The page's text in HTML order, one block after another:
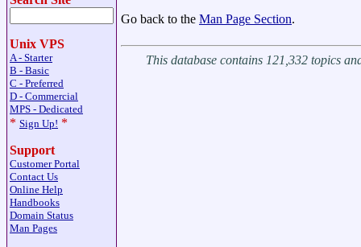
Unix VPS
A - Starter
B - Basic
C - Preferred
D - Commercial
MPS - Dedicated
* Sign Up! *
Support
Customer Portal
Contact Us
Online Help
Handbooks
Domain Status
Man Pages
Go back to the Man Page Section.
This database contains 121,332 topics